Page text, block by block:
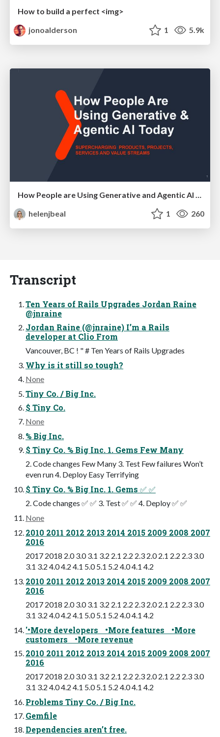
How to build a perfect <img>
jonoalderson
1 5.9k
helenjbeal
1 260
Transcript
Ten Years of Rails Upgrades Jordan Raine
@jnraine
Jordan Raine (@jnraine) I’m a Rails
developer at Clio From
Vancouver, BC ! " # Ten Years of Rails Upgrades
Why is it still so tough?
None
Tiny Co. / Big Inc.
$ Tiny Co.
None
% Big Inc.
$ Tiny Co. % Big Inc. 1. Gems Few Many
2. Code changes Few Many 3. Test Few failures Won’t
even run 4. Deploy Easy Terrifying
$ Tiny Co. % Big Inc. 1. Gems ✅ ✅
2. Code changes ✅ ✅ 3. Test ✅ ✅ 4. Deploy ✅ ✅
None
2010 2011 2012 2013 2014 2015 2009 2008 2007
2016
2017 2018 2.0 3.0 3.1 3.2 2.1 2.2 2.3 2.0 2.1 2.2 2.3 3.0
3.1 3.2 4.0 4.2 4.1 5.0 5.1 5.2 4.0 4.1 4.2
2010 2011 2012 2013 2014 2015 2009 2008 2007
2016
2017 2018 2.0 3.0 3.1 3.2 2.1 2.2 2.3 2.0 2.1 2.2 2.3 3.0
3.1 3.2 4.0 4.2 4.1 5.0 5.1 5.2 4.0 4.1 4.2
'•More developers •More features •More
customers •More revenue
2010 2011 2012 2013 2014 2015 2009 2008 2007
2016
2017 2018 2.0 3.0 3.1 3.2 2.1 2.2 2.3 2.0 2.1 2.2 2.3 3.0
3.1 3.2 4.0 4.2 4.1 5.0 5.1 5.2 4.0 4.1 4.2
Problems Tiny Co. / Big Inc.
Gemfile
Dependencies aren’t free.